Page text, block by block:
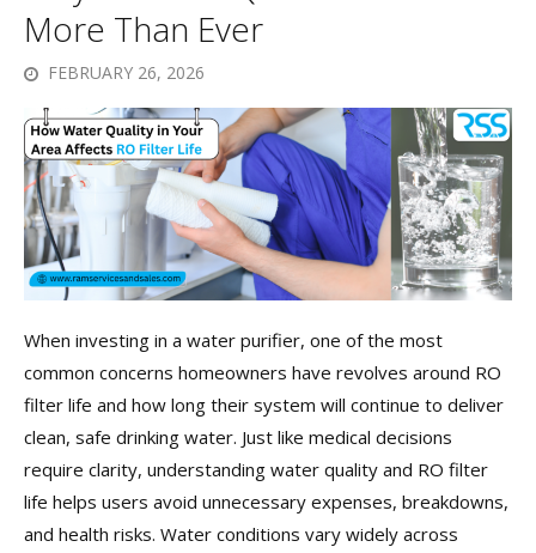
More Than Ever
FEBRUARY 26, 2026
When investing in a water purifier, one of the most
common concerns homeowners have revolves around RO
filter life and how long their system will continue to deliver
clean, safe drinking water. Just like medical decisions
require clarity, understanding water quality and RO filter
life helps users avoid unnecessary expenses, breakdowns,
and health risks. Water conditions vary widely across